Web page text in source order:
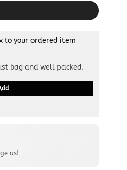
to your ordered item
bag and well packed.
us!